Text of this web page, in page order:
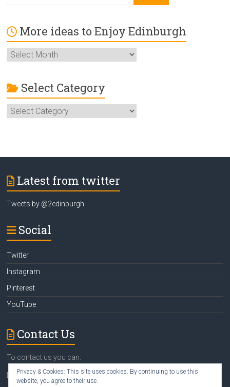
More ideas to Enjoy Edinburgh
More
ideas
Enjoy
Edinburgh
Select Category
Select
Category
Latest from twitter
Tweets by @2edinburgh
Social
Twitter
Instagram
Pinterest
YouTube
Contact Us
To contact us you can:
Emailsusan@2edinburgh.com
Privacy & Cookies: This site uses cookies. By continuing to use this
website, you agree to their use.